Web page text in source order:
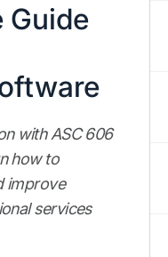
Guide
with ASC 606
how to
improve
services